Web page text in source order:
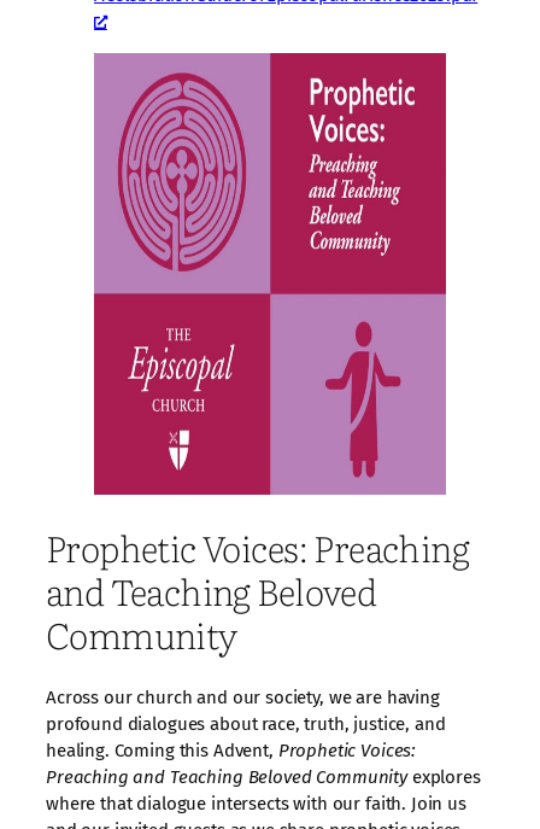
Prophetic Voices: Preaching
and Teaching Beloved
Community
Across our church and our society, we are having
profound dialogues about race, truth, justice, and
healing. Coming this Advent, Prophetic Voices:
Preaching and Teaching Beloved Communityexplores
where that dialogue intersects with our faith. Join us